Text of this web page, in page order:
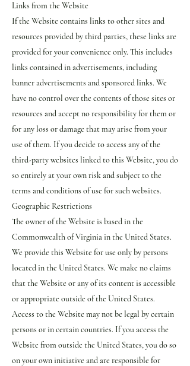
Links from the Website
If the Website contains links to other sites and
resources provided by third parties, these links are
provided for your convenience only. This includes
links contained in advertisements, including
banner advertisements and sponsored links. We
have no control over the contents of those sites or
resources and accept no responsibility for them or
for any loss or damage that may arise from your
use of them. If you decide to access any of the
third-party websites linked to this Website, you do
so entirely at your own risk and subject to the
terms and conditions of use for such websites.
Geographic Restrictions
The owner of the Website is based in the
Commonwealth of Virginia in the United States.
We provide this Website for use only by persons
located in the United States. We make no claims
that the Website or any of its content is accessible
or appropriate outside of the United States.
Access to the Website may not be legal by certain
persons or in certain countries. If you access the
Website from outside the United States, you do so
on your own initiative and are responsible for